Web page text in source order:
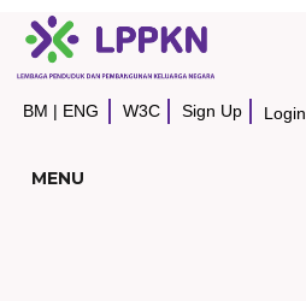
BM | ENG W3C Sign Up Login
MENU